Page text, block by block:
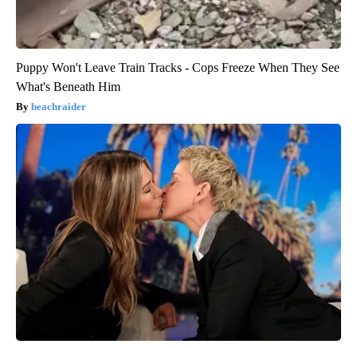
Puppy Won't Leave Train Tracks - Cops Freeze When They See
What's Beneath Him
beachraider